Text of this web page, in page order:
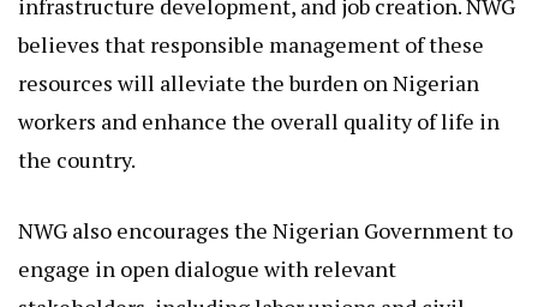
believes that responsible management of these
resources will alleviate the burden on Nigerian
workers and enhance the overall quality of life in
the country.
NWG also encourages the Nigerian Government to
engage in open dialogue with relevant